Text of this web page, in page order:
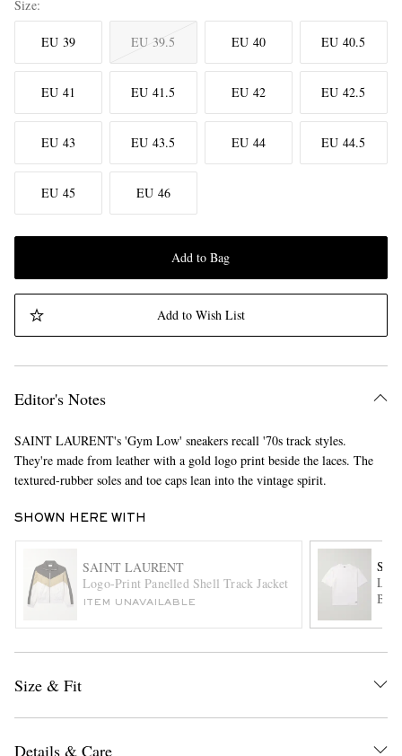
Size
EU 39 EU 39.5 EU 40 EU 40.5
EU 41 EU 41.5 EU 42 EU 42.5
EU 43 EU 43.5 EU 44 EU 44.5
EU 45 EU 46
Add to Bag
Add to Wish List
Editor's Notes
SAINT LAURENT's 'Gym Low' sneakers recall '70s track styles.
They're made from leather with a gold logo print beside the laces. The
textured-rubber soles and toe caps lean into the vintage spirit.
SHOWN HERE WITH
SAINT LAURENT
Logo-Print Panelled Shell Track Jacket
ITEM UNAVAILABLE
Size & Fit
Details & Care